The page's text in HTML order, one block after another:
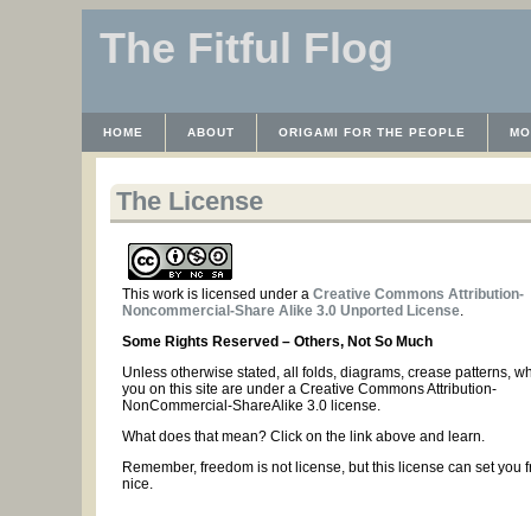
The Fitful Flog
HOME ABOUT ORIGAMI FOR THE PEOPLE
The License
This work is licensed under a Creative Commons Attribution-
Noncommercial-Share Alike 3.0 Unported License.
Some Rights Reserved – Others, Not So Much
Unless otherwise stated, all folds, diagrams, crease patterns,
you on this site are under a Creative Commons Attribution-
NonCommercial-ShareAlike 3.0 license.
What does that mean? Click on the link above and learn.
Remember, freedom is not license, but this license can set you
nice.